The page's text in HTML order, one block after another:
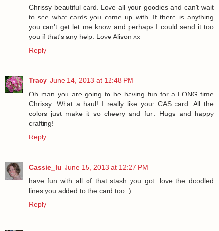
Chrissy beautiful card. Love all your goodies and can't wait
to see what cards you come up with. If there is anything
you can't get let me know and perhaps I could send it too
you if that's any help. Love Alison xx
Reply
Tracy June 14, 2013 at 12:48 PM
Oh man you are going to be having fun for a LONG time
Chrissy. What a haul! I really like your CAS card. All the
colors just make it so cheery and fun. Hugs and happy
crafting!
Reply
Cassie_lu June 15, 2013 at 12:27 PM
have fun with all of that stash you got. love the doodled
lines you added to the card too :)
Reply